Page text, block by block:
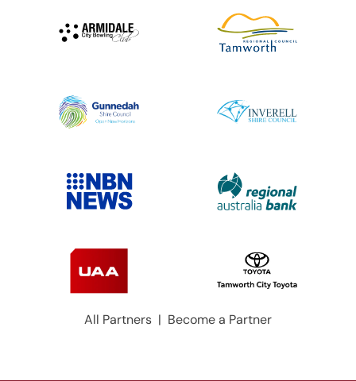
All Partners | Become a Partner